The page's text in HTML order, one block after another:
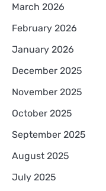
March 2026
February 2026
January 2026
December 2025
November 2025
October 2025
September 2025
August 2025
July 2025